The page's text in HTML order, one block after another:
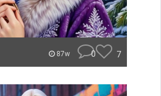
87w 0 7